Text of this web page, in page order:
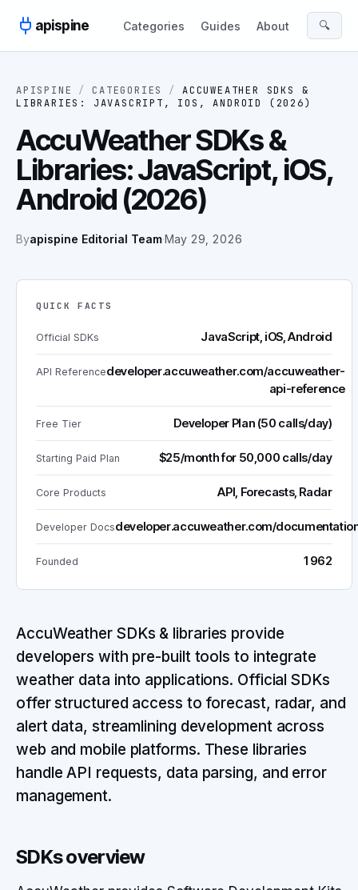
apispine
Categories Guides About 🔍
APISPINE / CATEGORIES /
ACCUWEATHER SDKS &
LIBRARIES: JAVASCRIPT, IOS, ANDROID (2026)
AccuWeather SDKs &
Libraries: JavaScript, iOS,
Android (2026)
Byapispine Editorial Team·May 29, 2026
QUICK FACTS
Official SDKs JavaScript, iOS, Android
API Referencedeveloper.accuweather.com/accuweather-
api-reference
Free Tier Developer Plan (50 calls/day)
Starting Paid Plan $25/month for 50,000 calls/day
Core Products API, Forecasts, Radar
Developer Docsdeveloper.accuweather.com/
Founded 1962
AccuWeather SDKs & libraries provide
developers with pre-built tools to integrate
weather data into applications. Official SDKs
offer structured access to forecast, radar, and
alert data, streamlining development across
web and mobile platforms. These libraries
handle API requests, data parsing, and error
management.
SDKs overview